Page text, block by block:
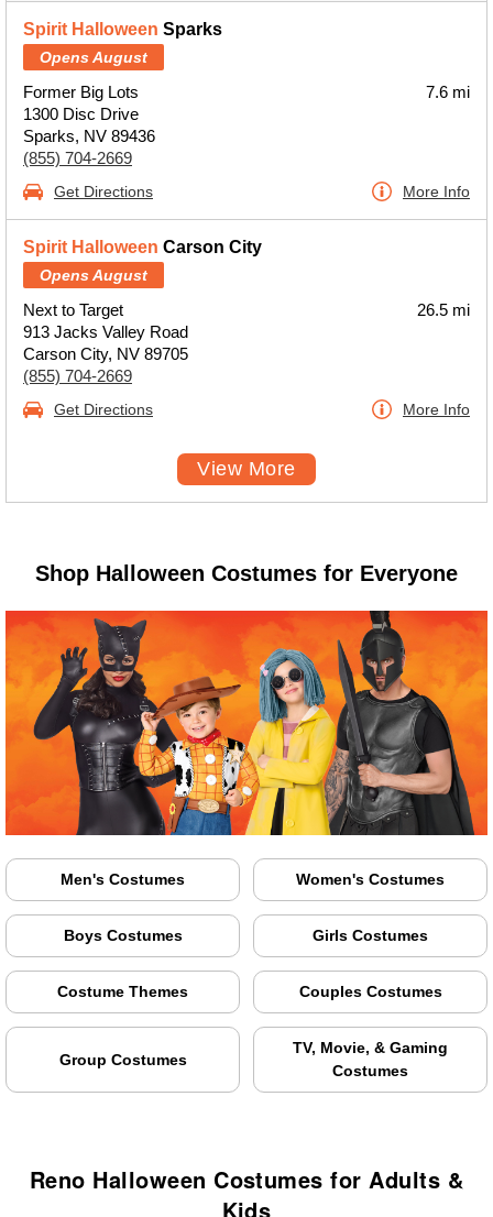
Spirit Halloween Sparks
Opens August
Former Big Lots
1300 Disc Drive
Sparks, NV 89436
(855) 704-2669
7.6 mi
Get Directions More Info
Spirit Halloween Carson City
Opens August
Next to Target
913 Jacks Valley Road
Carson City, NV 89705
(855) 704-2669
26.5 mi
Get Directions More Info
View More
Shop Halloween Costumes for Everyone
Men's Costumes Women's Costumes
Boys Costumes Girls Costumes
Costume Themes Couples Costumes
Group Costumes
TV, Movie, & Gaming
Costumes
Reno Halloween Costumes for Adults &
Kids